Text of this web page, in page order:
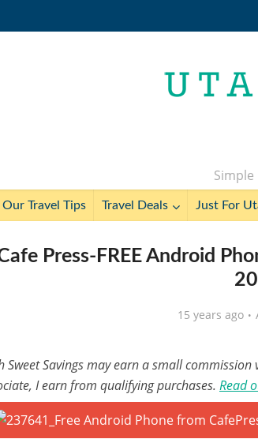
Simple
Our Travel Tips Travel Deals Just For
Press-FREE Android
15 years ago
Sweet Savings may earn a small
I earn from qualifying purchases. Read